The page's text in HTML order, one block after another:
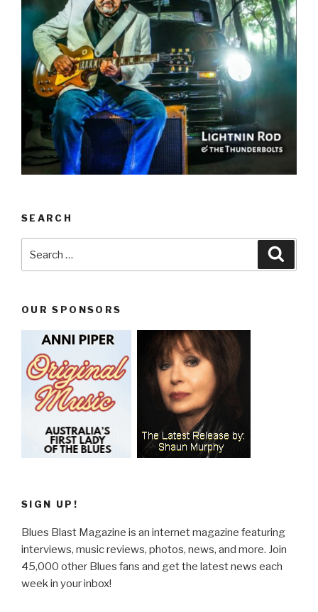
SEARCH
OUR SPONSORS
SIGN UP!
Blues Blast Magazine is an internet magazine featuring
interviews, music reviews, photos, news, and more. Join
45,000 other Blues fans and get the latest news each
week in your inbox!